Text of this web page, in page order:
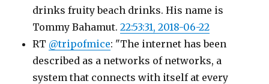
drinks fruity beach drinks. His name is
Tommy Bahamut.22:53:31, 2018-06-22
RT @tripofmice: "The internet has been
described as a networks of networks, a
system that connects with itself at every